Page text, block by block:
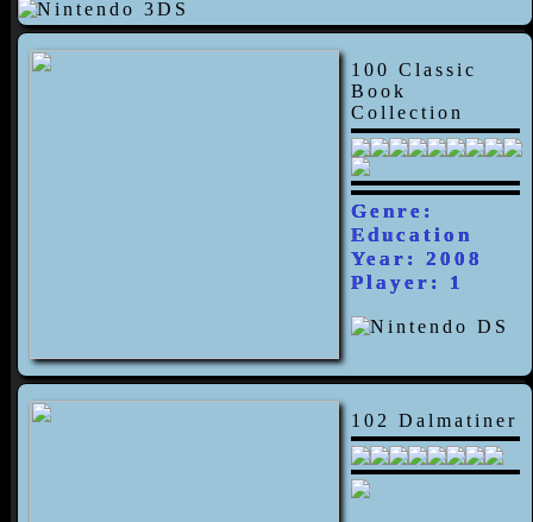
100 Classic
Book
Collection
Genre:
Education
Year: 2008
Player: 1
102 Dalmatiner